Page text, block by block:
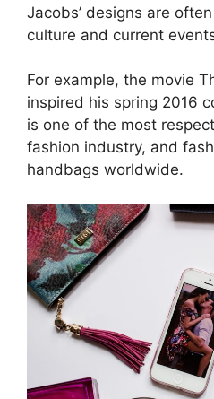
Jacobs’ designs are
culture and current
For example, the movie
inspired his spring 2016
is one of the most
fashion industry, and
handbags worldwide.